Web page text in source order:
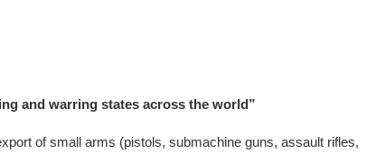
and warring states across the world”
of small arms (pistols, submachine guns, assault rifles,